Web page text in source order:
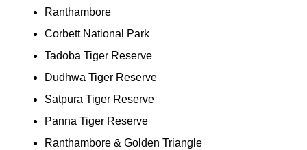
Ranthambore
Corbett National Park
Tadoba Tiger Reserve
Dudhwa Tiger Reserve
Satpura Tiger Reserve
Panna Tiger Reserve
Ranthambore & Golden Triangle